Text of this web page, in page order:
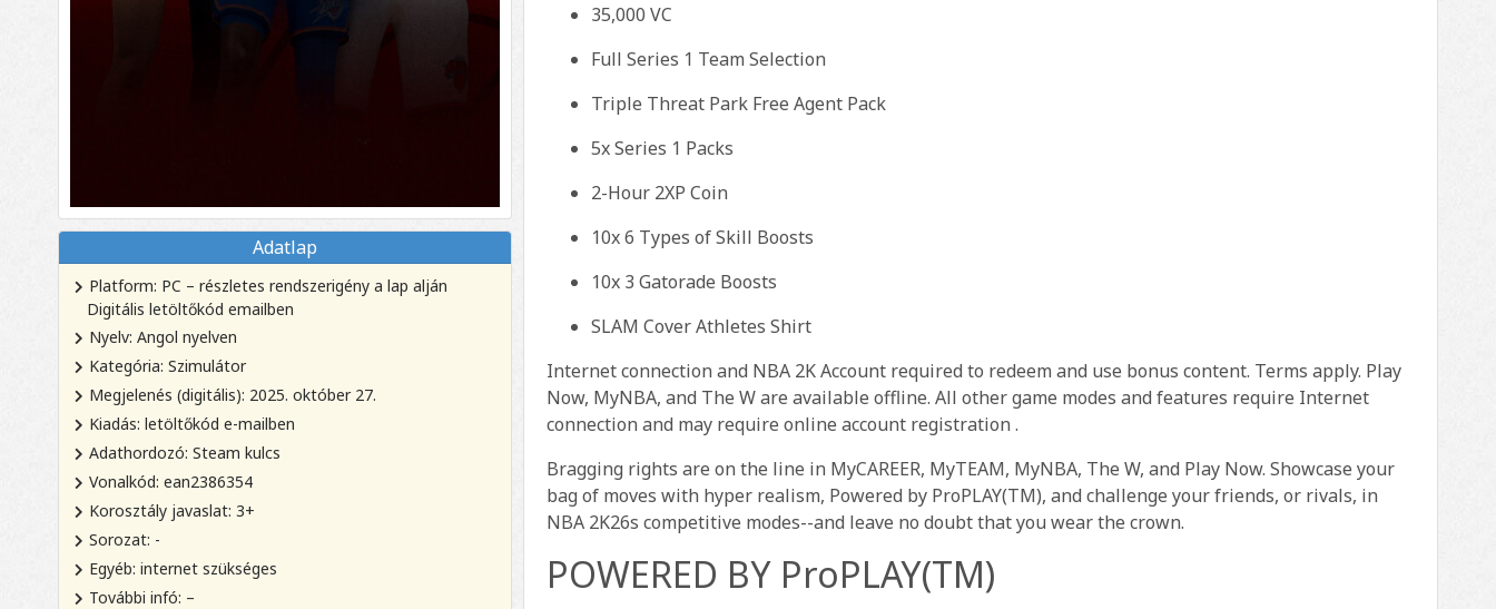
Adatlap
Platform: PC – részletes rendszerigény a lap alján
Digitális letöltőkód emailben
Nyelv: Angol nyelven
Kategória: Szimulátor
Megjelenés (digitális): 2025. október 27.
Kiadás: letöltőkód e-mailben
Adathordozó: Steam kulcs
Vonalkód: ean2386354
Korosztály javaslat: 3+
Sorozat: -
Egyéb: internet szükséges
További infó: –
35,000 VC
Full Series 1 Team Selection
Triple Threat Park Free Agent Pack
5x Series 1 Packs
2-Hour 2XP Coin
10x 6 Types of Skill Boosts
10x 3 Gatorade Boosts
SLAM Cover Athletes Shirt
Internet connection and NBA 2K Account required to redeem and use bonus content. Terms apply. Play
Now, MyNBA, and The W are available offline. All other game modes and features require Internet
connection and may require online account registration .
Bragging rights are on the line in MyCAREER, MyTEAM, MyNBA, The W, and Play Now. Showcase your
bag of moves with hyper realism, Powered by ProPLAY(TM), and challenge your friends, or rivals, in
NBA 2K26s competitive modes--and leave no doubt that you wear the crown.
POWERED BY ProPLAY(TM)